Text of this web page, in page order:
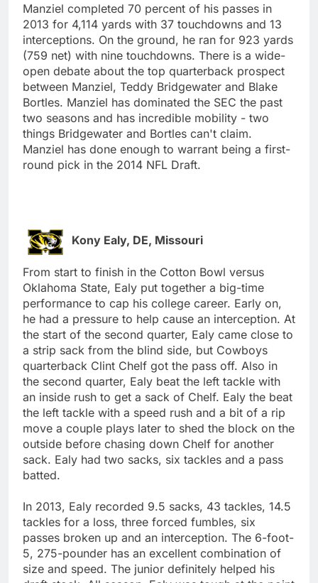
Manziel completed 70 percent of his passes in
2013 for 4,114 yards with 37 touchdowns and 13
interceptions. On the ground, he ran for 923 yards
(759 net) with nine touchdowns. There is a wide-
open debate about the top quarterback prospect
between Manziel, Teddy Bridgewater and Blake
Bortles. Manziel has dominated the SEC the past
two seasons and has incredible mobility - two
things Bridgewater and Bortles can't claim.
Manziel has done enough to warrant being a first-
round pick in the 2014 NFL Draft.
Kony Ealy, DE, Missouri
From start to finish in the Cotton Bowl versus
Oklahoma State, Ealy put together a big-time
performance to cap his college career. Early on,
he had a pressure to help cause an interception. At
the start of the second quarter, Ealy came close to
a strip sack from the blind side, but Cowboys
quarterback Clint Chelf got the pass off. Also in
the second quarter, Ealy beat the left tackle with
an inside rush to get a sack of Chelf. Ealy the beat
the left tackle with a speed rush and a bit of a rip
move a couple plays later to shed the block on the
outside before chasing down Chelf for another
sack. Ealy had two sacks, six tackles and a pass
batted.
In 2013, Ealy recorded 9.5 sacks, 43 tackles, 14.5
tackles for a loss, three forced fumbles, six
passes broken up and an interception. The 6-foot-
5, 275-pounder has an excellent combination of
size and speed. The junior definitely helped his